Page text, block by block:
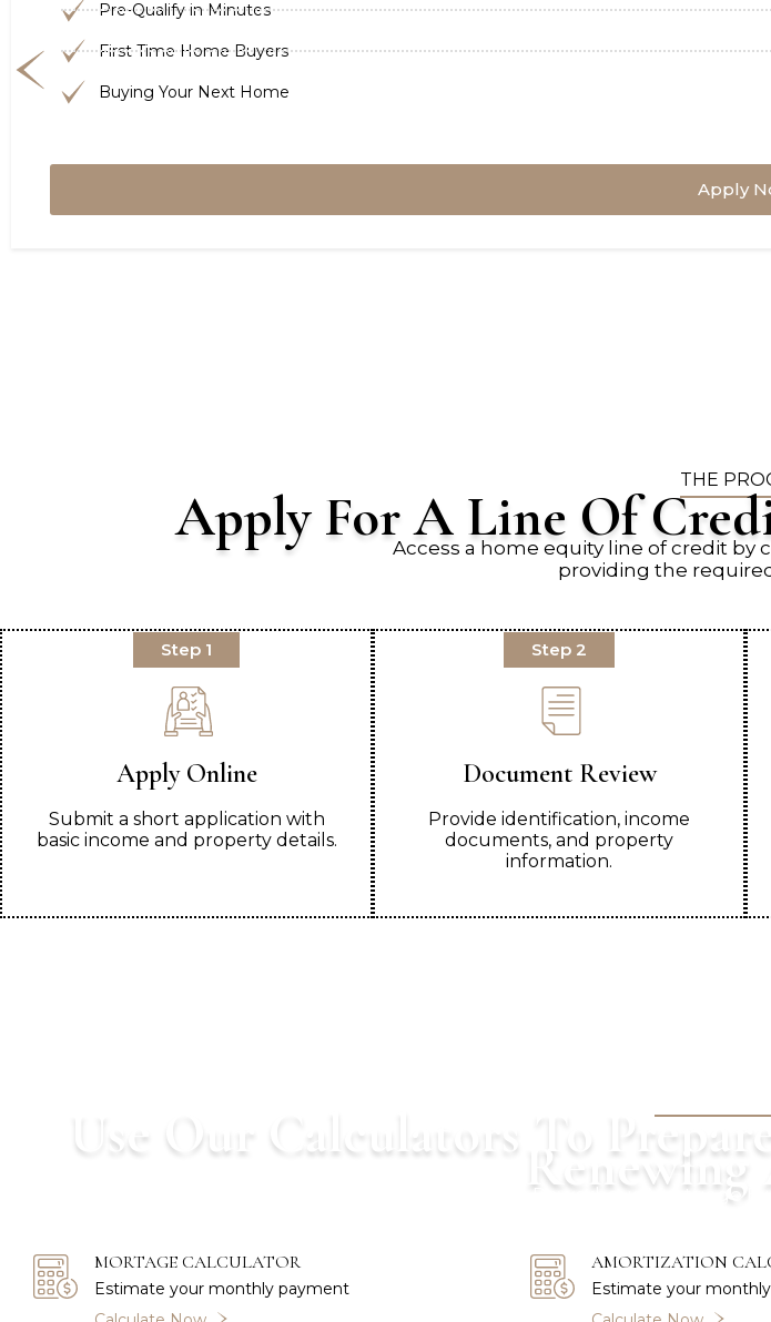
Pre-Qualify in Minutes
First Time Home Buyers
Buying Your Next Home
Apply
THE
Apply For A Line Of
Access a home equity line of credit by
providing the
Step 1
Apply Online
Submit a short application with
basic income and property details.
Step 2
Document Review
Provide identification, income
documents, and property
information.
Use Our Calculators ToRenewing
Start your home buying journey with a Powerhaus Mortgage
MORTAGE CALCULATOR
Estimate your monthly payment
AMORTIZATION
Estimate your